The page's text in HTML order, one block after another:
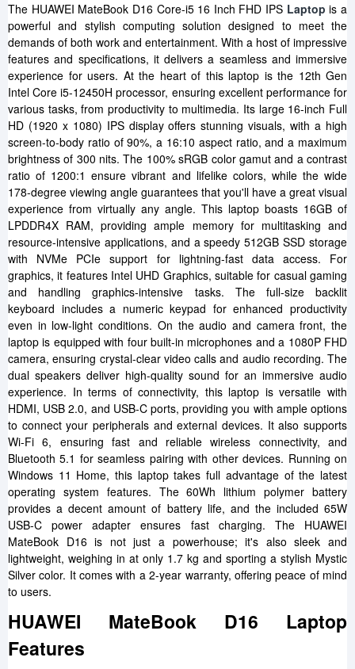
The HUAWEI MateBook D16 Core-i5 16 Inch FHD IPS Laptop is a
powerful and stylish computing solution designed to meet the
demands of both work and entertainment. With a host of impressive
features and specifications, it delivers a seamless and immersive
experience for users. At the heart of this laptop is the 12th Gen
Intel Core i5-12450H processor, ensuring excellent performance for
various tasks, from productivity to multimedia. Its large 16-inch Full
HD (1920 x 1080) IPS display offers stunning visuals, with a high
screen-to-body ratio of 90%, a 16:10 aspect ratio, and a maximum
brightness of 300 nits. The 100% sRGB color gamut and a contrast
ratio of 1200:1 ensure vibrant and lifelike colors, while the wide
178-degree viewing angle guarantees that you'll have a great visual
experience from virtually any angle. This laptop boasts 16GB of
LPDDR4X RAM, providing ample memory for multitasking and
resource-intensive applications, and a speedy 512GB SSD storage
with NVMe PCIe support for lightning-fast data access. For
graphics, it features Intel UHD Graphics, suitable for casual gaming
and handling graphics-intensive tasks. The full-size backlit
keyboard includes a numeric keypad for enhanced productivity
even in low-light conditions. On the audio and camera front, the
laptop is equipped with four built-in microphones and a 1080P FHD
camera, ensuring crystal-clear video calls and audio recording. The
dual speakers deliver high-quality sound for an immersive audio
experience. In terms of connectivity, this laptop is versatile with
HDMI, USB 2.0, and USB-C ports, providing you with ample options
to connect your peripherals and external devices. It also supports
Wi-Fi 6, ensuring fast and reliable wireless connectivity, and
Bluetooth 5.1 for seamless pairing with other devices. Running on
Windows 11 Home, this laptop takes full advantage of the latest
operating system features. The 60Wh lithium polymer battery
provides a decent amount of battery life, and the included 65W
USB-C power adapter ensures fast charging. The HUAWEI
MateBook D16 is not just a powerhouse; it's also sleek and
lightweight, weighing in at only 1.7 kg and sporting a stylish Mystic
Silver color. It comes with a 2-year warranty, offering peace of mind
to users.
HUAWEI MateBook D16 Laptop
Features